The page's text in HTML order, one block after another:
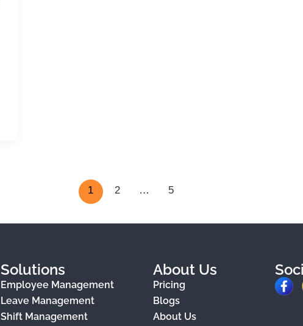
1 2 … 5
Solutions
Employee Management
Leave Management
Shift Management
About Us
Pricing
Blogs
About Us
F